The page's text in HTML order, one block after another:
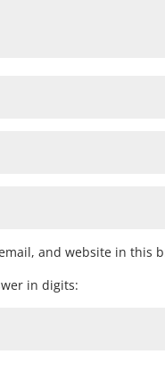
and website in this
in digits: